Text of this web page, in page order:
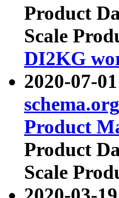
Product
Scale
DI2KG
2020-07-
Product
Product
Scale